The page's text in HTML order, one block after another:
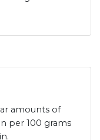
amounts of
per 100 grams